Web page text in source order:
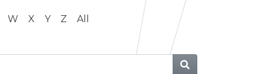
W X Y Z All